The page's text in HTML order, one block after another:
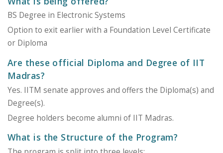
BS Degree in Electronic Systems
Option to exit earlier with a Foundation Level Certificate
or Diploma
Are these official Diploma and Degree of IIT
Madras?
Yes. IITM senate approves and offers the Diploma(s) and
Degree(s).
Degree holders become alumni of IIT Madras.
What is the Structure of the Program?